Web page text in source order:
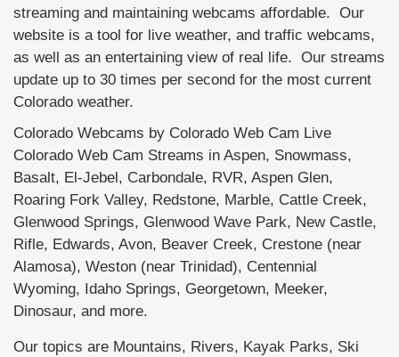
streaming and maintaining webcams affordable. Our
website is a tool for live weather, and traffic webcams,
as well as an entertaining view of real life. Our streams
update up to 30 times per second for the most current
Colorado weather.
Colorado Webcams by Colorado Web Cam Live
Colorado Web Cam Streams in Aspen, Snowmass,
Basalt, El-Jebel, Carbondale, RVR, Aspen Glen,
Roaring Fork Valley, Redstone, Marble, Cattle Creek,
Glenwood Springs, Glenwood Wave Park, New Castle,
Rifle, Edwards, Avon, Beaver Creek, Crestone (near
Alamosa), Weston (near Trinidad), Centennial
Wyoming, Idaho Springs, Georgetown, Meeker,
Dinosaur, and more.
Our topics are Mountains, Rivers, Kayak Parks, Ski